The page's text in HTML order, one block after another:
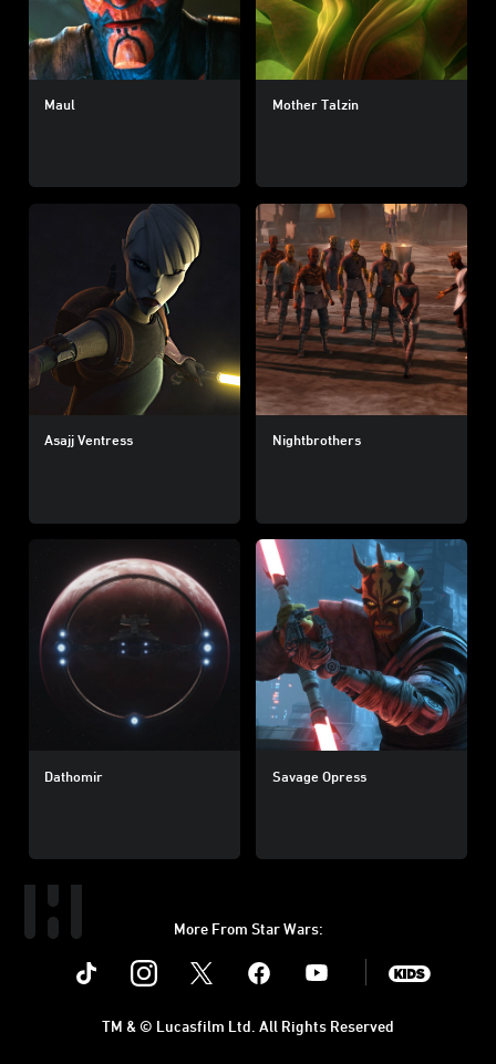
Maul Mother Talzin
Asajj Ventress Nightbrothers
Dathomir Savage Opress
More From Star Wars:
Instagram Youtube
TM & © Lucasfilm Ltd. All Rights Reserved